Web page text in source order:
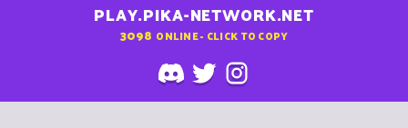
PLAY.PIKA-NETWORK.NET
3098 ONLINE - CLICK TO COPY